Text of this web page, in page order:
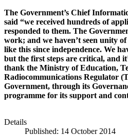
The Government’s Chief
said “we received hundreds of
responded to them. The
work; and we haven’t seen unity
like this since independence. We
but the first steps are critical, and
thank the Ministry of Education,
Radiocommunications Regulator
Government, through its
programme for its support and
Details
Published: 14 October 2014